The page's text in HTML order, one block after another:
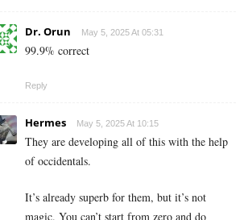
Dr. Orun May 5, 2025 At 05:31
99.9% correct
Reply
Hermes May 5, 2025 At 10:15
They are developing all of this with the help
of occidentals.
It’s already superb for them, but it’s not
magic. You can’t start from zero and do